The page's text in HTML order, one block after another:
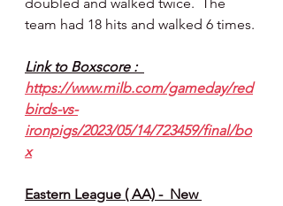
team had 18 hits and walked 6 times.
Link to Boxscore :
https://www.milb.com/gameday/red
birds-vs-
ironpigs/2023/05/14/723459/final/bo
x
Eastern League ( AA) -  New